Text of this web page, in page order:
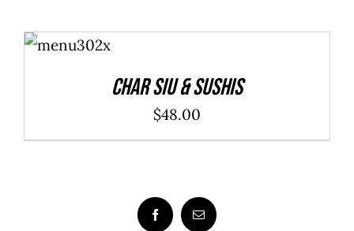
ADD TO
CART
/
Char Siu & Sushis
$48.00